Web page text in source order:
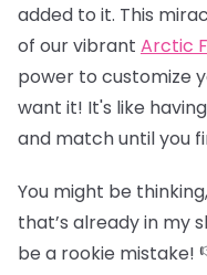
added to it. This
of our vibrant Arctic
power to customize
want it! It's like
and match until you
You might be
that’s already in my
be a rookie mistake!